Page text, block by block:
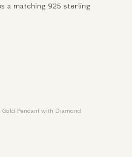
a matching 925 sterling
Pendant with Diamond